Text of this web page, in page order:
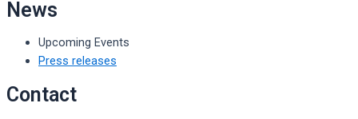
News
Upcoming Events
Press releases
Contact